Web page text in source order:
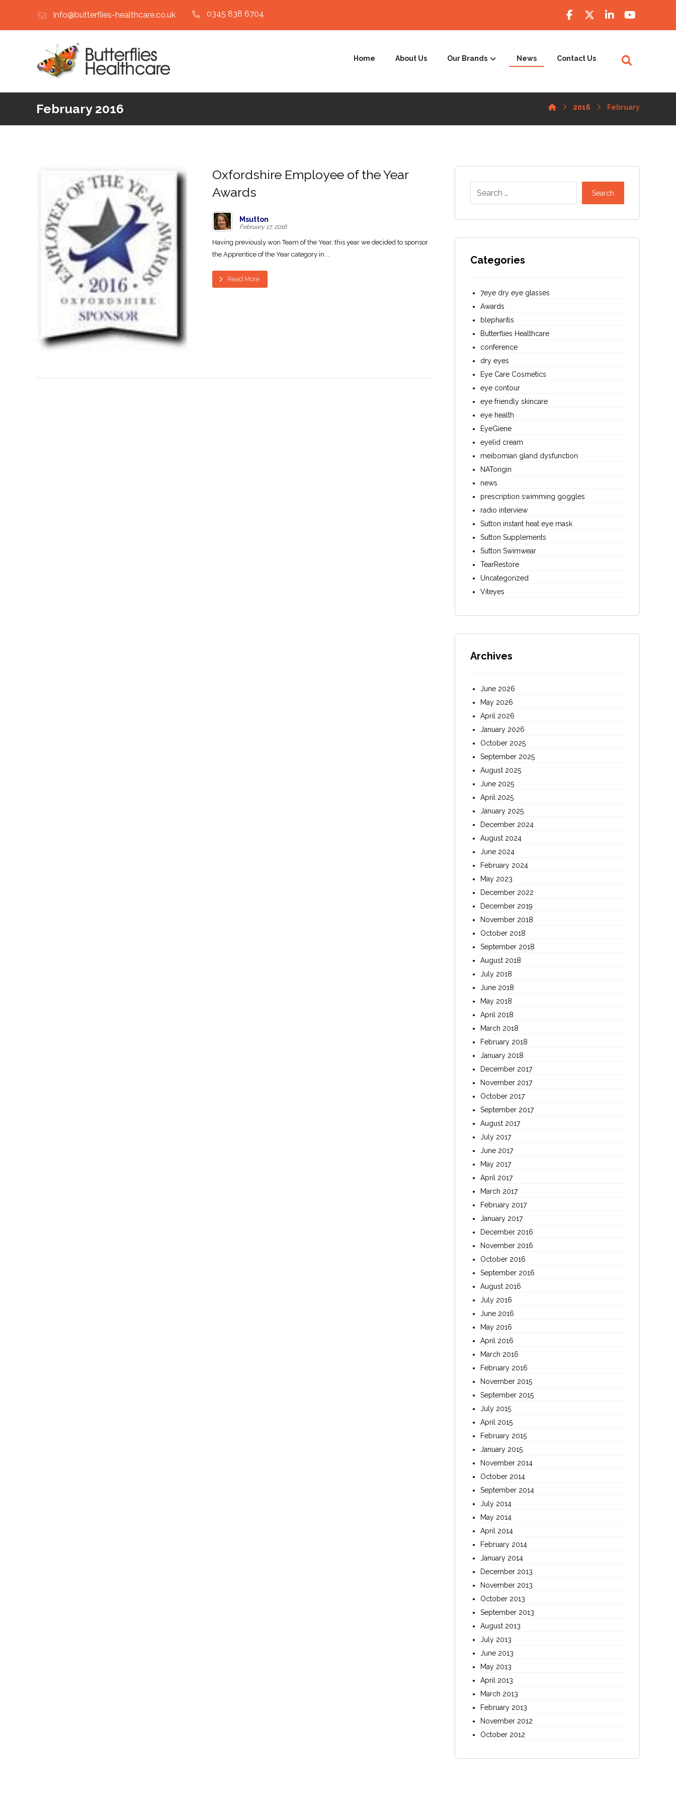
info@butterflies-healthcare.co.uk 0345 838 6704
Home About Us Our Brands News Contact Us
February 2016 2016 February
Oxfordshire Employee of the Year
Awards
Msutton
February 17, 2016
Having previously won Team of the Year, this year we decided to sponsor
the Apprentice of the Year category in ...
Read More
Search
Categories
7eye dry eye glasses
Awards
blepharitis
Butterflies Healthcare
conference
dry eyes
Eye Care Cosmetics
eye contour
eye friendly skincare
eye health
EyeGiene
eyelid cream
meibomian gland dysfunction
NATorigin
news
prescription swimming goggles
radio interview
Sutton instant heat eye mask
Sutton Supplements
Sutton Swimwear
TearRestore
Uncategorized
Viteyes
Archives
June 2026
May 2026
April 2026
January 2026
October 2025
September 2025
August 2025
June 2025
April 2025
January 2025
December 2024
August 2024
June 2024
February 2024
May 2023
December 2022
December 2019
November 2018
October 2018
September 2018
August 2018
July 2018
June 2018
May 2018
April 2018
March 2018
February 2018
January 2018
December 2017
November 2017
October 2017
September 2017
August 2017
July 2017
June 2017
May 2017
April 2017
March 2017
February 2017
January 2017
December 2016
November 2016
October 2016
September 2016
August 2016
July 2016
June 2016
May 2016
April 2016
March 2016
February 2016
November 2015
September 2015
July 2015
April 2015
February 2015
January 2015
November 2014
October 2014
September 2014
July 2014
May 2014
April 2014
February 2014
January 2014
December 2013
November 2013
October 2013
September 2013
August 2013
July 2013
June 2013
May 2013
April 2013
March 2013
February 2013
November 2012
October 2012